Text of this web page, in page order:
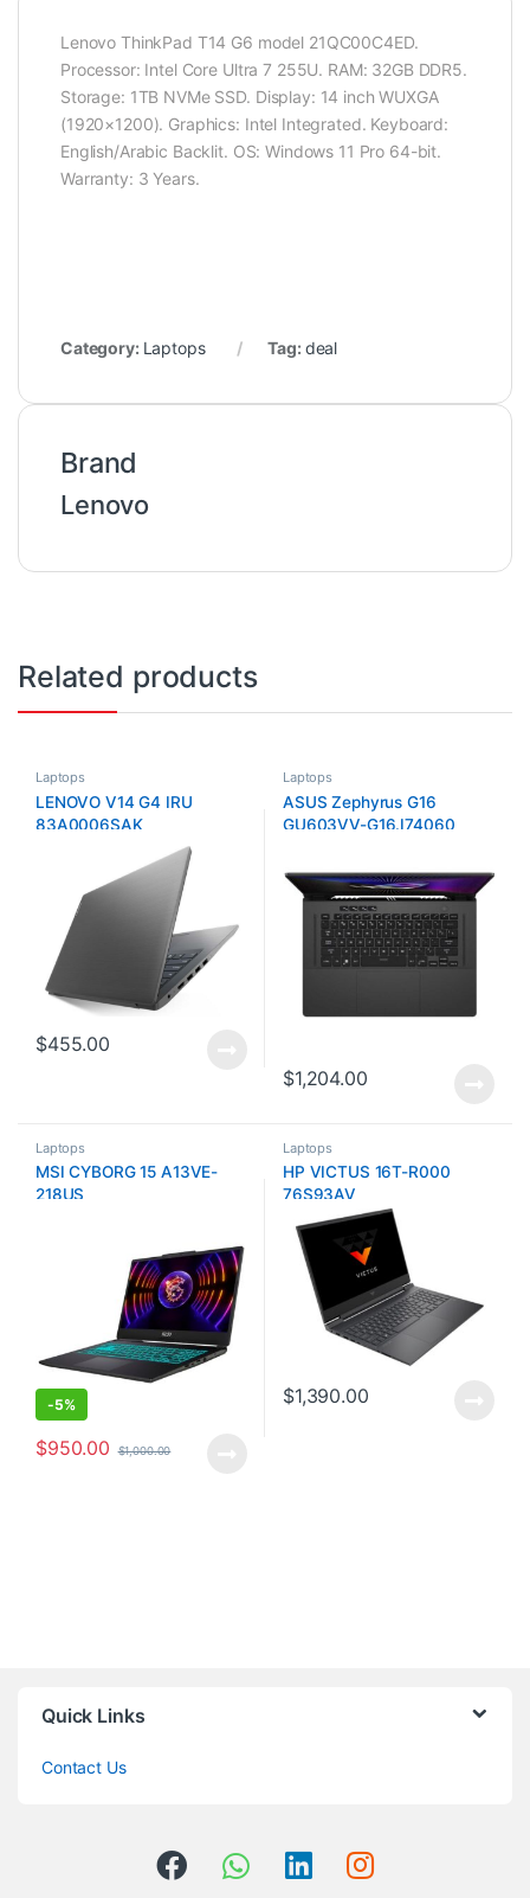
Lenovo ThinkPad T14 G6 model 21QC00C4ED.
Processor: Intel Core Ultra 7 255U. RAM: 32GB DDR5.
Storage: 1TB NVMe SSD. Display: 14 inch WUXGA
(1920×1200). Graphics: Intel Integrated. Keyboard:
English/Arabic Backlit. OS: Windows 11 Pro 64-bit.
Warranty: 3 Years.
Category: Laptops Tag: deal
Brand
Lenovo
Related products
Laptops
LENOVO V14 G4 IRU
83A0006SAK
$455.00
Laptops
ASUS Zephyrus G16
GU603VV-G16.I74060
$1,204.00
Laptops
MSI CYBORG 15 A13VE-
218US
-5%
$950.00 $1,000.00
Laptops
HP VICTUS 16T-R000
76S93AV
$1,390.00
Quick Links
Contact Us